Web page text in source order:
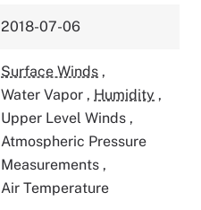
2018-07-06
Surface Winds ,
Water Vapor , Humidity ,
Upper Level Winds ,
Atmospheric Pressure
Measurements ,
Air Temperature